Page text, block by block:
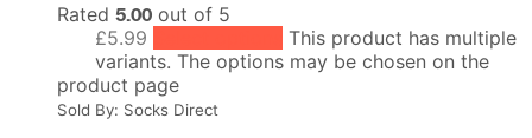
Rated 5.00 out of 5
£5.99
This product has multiple
variants. The options may be chosen on the
product page
Sold By: Socks Direct